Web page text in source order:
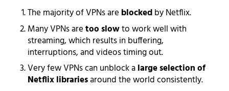
The majority of VPNs are blockedby Netflix.
Many VPNs aretoo slowto work well with
streaming, which results in buffering,
interruptions, and videos timing out.
Very few VPNs can unblock alarge selection of
Netflix librariesaround the world consistently.